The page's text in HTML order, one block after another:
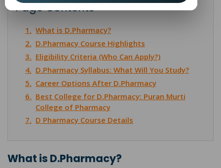
Page Contents
1. What is D.Pharmacy?
2. D.Pharmacy Course Highlights
3. Eligibility Criteria (Who Can Apply?)
4. D.Pharmacy Syllabus: What Will You Study?
5. Career Options After D.Pharmacy
6. Best College for D.Pharmacy: Puran Murti
College of Pharmacy
7. D Pharmacy Course Details
What is D.Pharmacy?